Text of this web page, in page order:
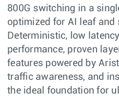
800G switching in a
optimized for AI leaf and
Deterministic, low
performance, proven
features powered by
traffic awareness, and
the ideal foundation for